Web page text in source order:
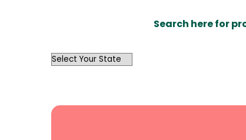
Search here for
OutList